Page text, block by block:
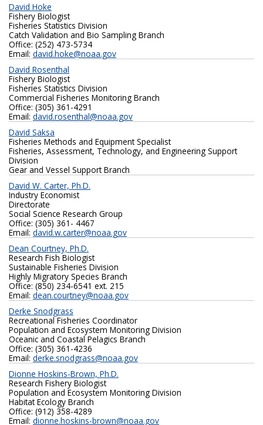
David Hoke
Fishery Biologist
Fisheries Statistics Division
Catch Validation and Bio Sampling Branch
Office: (252) 473-5734
Email: david.hoke@noaa.gov
David Rosenthal
Fishery Biologist
Fisheries Statistics Division
Commercial Fisheries Monitoring Branch
Office: (305) 361-4291
Email: david.rosenthal@noaa.gov
David Saksa
Fisheries Methods and Equipment Specialist
Fisheries, Assessment, Technology, and Engineering Support
Division
Gear and Vessel Support Branch
David W. Carter, Ph.D.
Industry Economist
Directorate
Social Science Research Group
Office: (305) 361- 4467
Email: david.w.carter@noaa.gov
Dean Courtney, Ph.D.
Research Fish Biologist
Sustainable Fisheries Division
Highly Migratory Species Branch
Office: (850) 234-6541 ext. 215
Email: dean.courtney@noaa.gov
Derke Snodgrass
Recreational Fisheries Coordinator
Population and Ecosystem Monitoring Division
Oceanic and Coastal Pelagics Branch
Office: (305) 361-4236
Email: derke.snodgrass@noaa.gov
Dionne Hoskins-Brown, Ph.D.
Research Fishery Biologist
Population and Ecosystem Monitoring Division
Habitat Ecology Branch
Office: (912) 358-4289
Email: dionne.hoskins-brown@noaa.gov